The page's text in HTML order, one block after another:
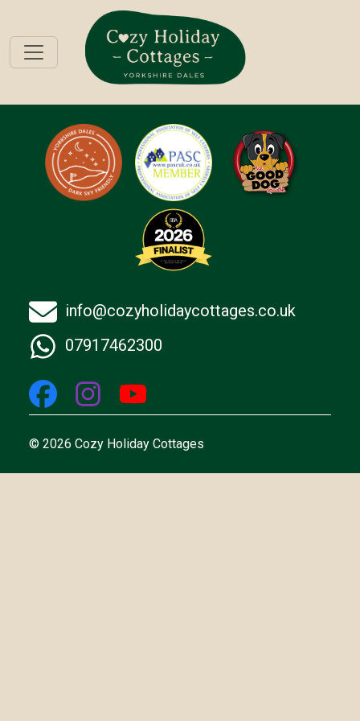
info@cozyholidaycottages.co.uk
07917462300
© 2026 Cozy Holiday Cottages